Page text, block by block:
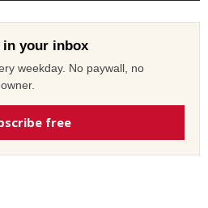
in your inbox
weekday. No paywall, no
free